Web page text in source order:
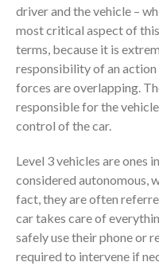
driver and the vehicle –
most critical aspect of
terms, because it is
responsibility of an action
forces are overlapping.
responsible for the
control of the car.
Level 3 vehicles are ones
considered autonomous,
fact, they are often
car takes care of
safely use their phone or
required to intervene if